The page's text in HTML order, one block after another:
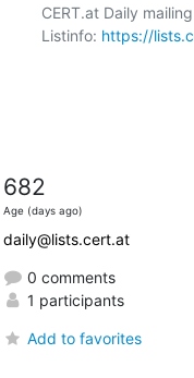
CERT.at Daily
Listinfo: https://
682
Age (days ago)
daily@lists.cert.at
0 comments
1 participants
Add to favorites